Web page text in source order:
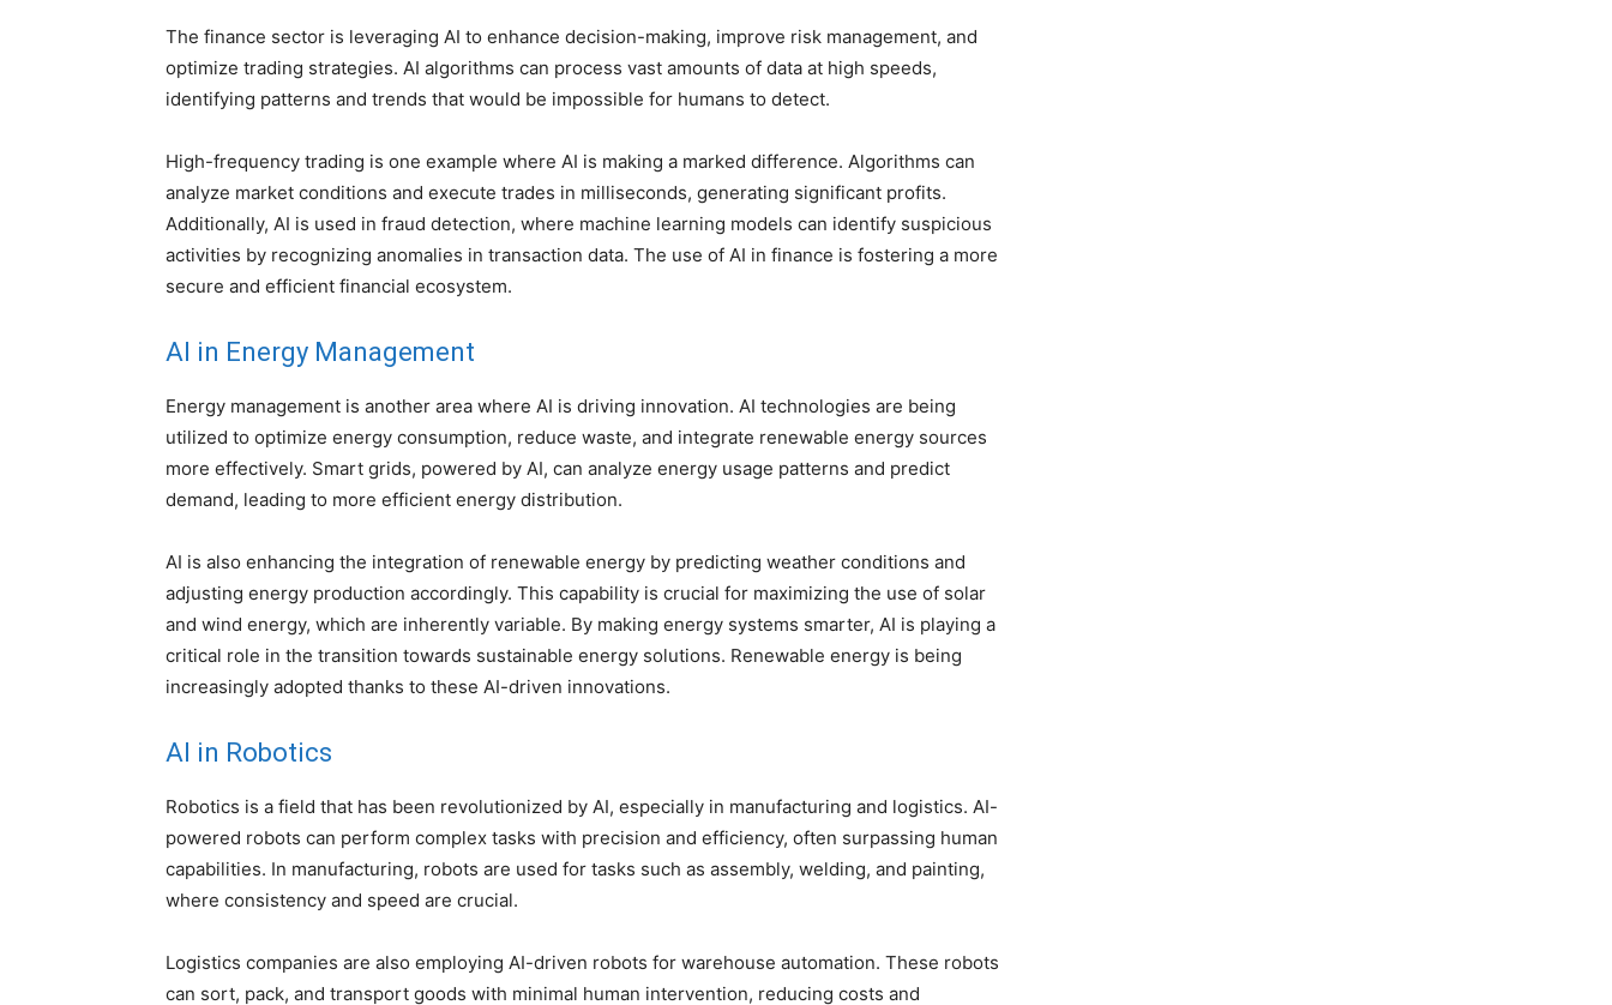
The finance sector is leveraging AI to enhance decision-making, improve risk management, and
optimize trading strategies. AI algorithms can process vast amounts of data at high speeds,
identifying patterns and trends that would be impossible for humans to detect.
High-frequency trading is one example where AI is making a marked difference. Algorithms can
analyze market conditions and execute trades in milliseconds, generating significant profits.
Additionally, AI is used in fraud detection, where machine learning models can identify suspicious
activities by recognizing anomalies in transaction data. The use of AI in finance is fostering a more
secure and efficient financial ecosystem.
AI in Energy Management
Energy management is another area where AI is driving innovation. AI technologies are being
utilized to optimize energy consumption, reduce waste, and integrate renewable energy sources
more effectively. Smart grids, powered by AI, can analyze energy usage patterns and predict
demand, leading to more efficient energy distribution.
AI is also enhancing the integration of renewable energy by predicting weather conditions and
adjusting energy production accordingly. This capability is crucial for maximizing the use of solar
and wind energy, which are inherently variable. By making energy systems smarter, AI is playing a
critical role in the transition towards sustainable energy solutions. Renewable energy is being
increasingly adopted thanks to these AI-driven innovations.
AI in Robotics
Robotics is a field that has been revolutionized by AI, especially in manufacturing and logistics. AI-
powered robots can perform complex tasks with precision and efficiency, often surpassing human
capabilities. In manufacturing, robots are used for tasks such as assembly, welding, and painting,
where consistency and speed are crucial.
Logistics companies are also employing AI-driven robots for warehouse automation. These robots
can sort, pack, and transport goods with minimal human intervention, reducing costs and